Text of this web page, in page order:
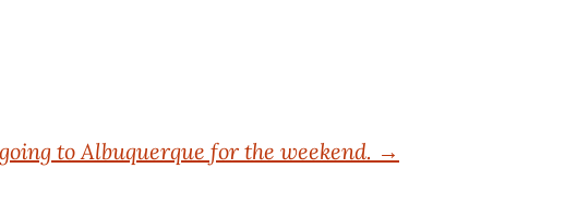
to Albuquerque for the weekend. →